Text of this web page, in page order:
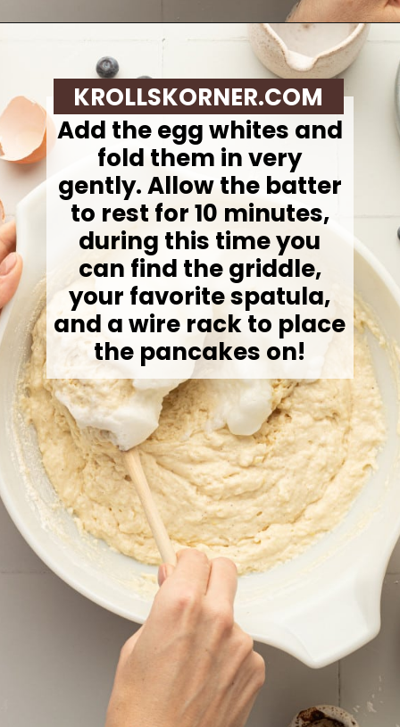
Add the egg whites and
fold them in very
gently. Allow the batter
to rest for 10 minutes,
during this time you
can find the griddle,
your favorite spatula,
and a wire rack to place
the pancakes on!
KROLLSKORNER.COM